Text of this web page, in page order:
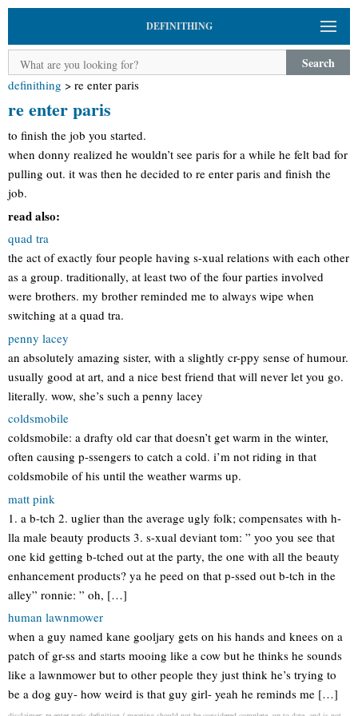
DEFINITHING
Search
definithing > re enter paris
re enter paris
to finish the job you started.
when donny realized he wouldn’t see paris for a while he felt bad for
pulling out. it was then he decided to re enter paris and finish the
job.
read also:
quad tra
the act of exactly four people having s-xual relations with each other
as a group. traditionally, at least two of the four parties involved
were brothers. my brother reminded me to always wipe when
switching at a quad tra.
penny lacey
an absolutely amazing sister, with a slightly cr-ppy sense of humour.
usually good at art, and a nice best friend that will never let you go.
literally. wow, she’s such a penny lacey
coldsmobile
coldsmobile: a drafty old car that doesn’t get warm in the winter,
often causing p-ssengers to catch a cold. i’m not riding in that
coldsmobile of his until the weather warms up.
matt pink
1. a b-tch 2. uglier than the average ugly folk; compensates with h-
lla male beauty products 3. s-xual deviant tom: ” yoo you see that
one kid getting b-tched out at the party, the one with all the beauty
enhancement products? ya he peed on that p-ssed out b-tch in the
alley” ronnie: ” oh, […]
human lawnmower
when a guy named kane gooljary gets on his hands and knees on a
patch of gr-ss and starts mooing like a cow but he thinks he sounds
like a lawnmower but to other people they just think he’s trying to
be a dog guy- how weird is that guy girl- yeah he reminds me […]